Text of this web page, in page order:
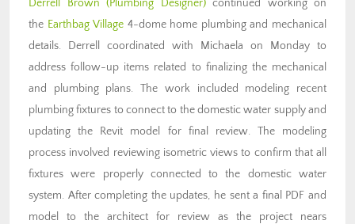
Derrell Brown (Plumbing Designer)continued working on
the Earthbag Village 4-dome home plumbing and mechanical
details. Derrell coordinated with Michaela on Monday to
address follow-up items related to finalizing the mechanical
and plumbing plans. The work included modeling recent
plumbing fixtures to connect to the domestic water supply and
updating the Revit model for final review. The modeling
process involved reviewing isometric views to confirm that all
fixtures were properly connected to the domestic water
system. After completing the updates, he sent a final PDF and
model to the architect for review as the project nears